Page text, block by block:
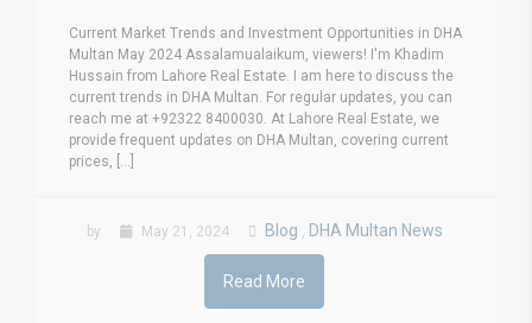
Current Market Trends and Investment Opportunities in DHA
Multan May 2024 Assalamualaikum, viewers! I'm Khadim
Hussain from Lahore Real Estate. I am here to discuss the
current trends in DHA Multan. For regular updates, you can
reach me at +92322 8400030. At Lahore Real Estate, we
provide frequent updates on DHA Multan, covering current
prices, [...]
by May 21, 2024 Blog , DHA Multan News
Read More